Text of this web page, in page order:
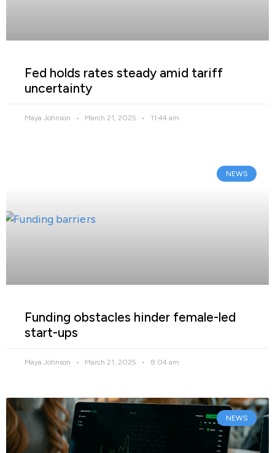
Fed holds rates steady amid tariff
uncertainty
Maya Johnson March 21, 2025 11:44 am
NEWS
Funding obstacles hinder female-led
start-ups
Maya Johnson March 21, 2025 8:04 am
NEWS